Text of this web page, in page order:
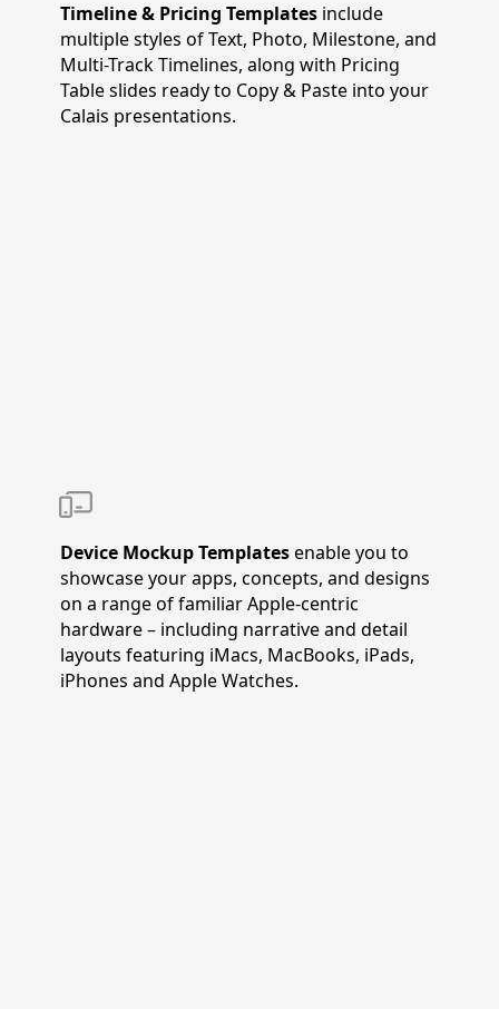
Timeline & Pricing Templates include
multiple styles of Text, Photo, Milestone, and
Multi-Track Timelines, along with Pricing
Table slides ready to Copy & Paste into your
Calais presentations.
Device Mockup Templatesenable you to
showcase your apps, concepts, and designs
on a range of familiar Apple-centric
hardware – including narrative and detail
layouts featuring iMacs, MacBooks, iPads,
iPhones and Apple Watches.